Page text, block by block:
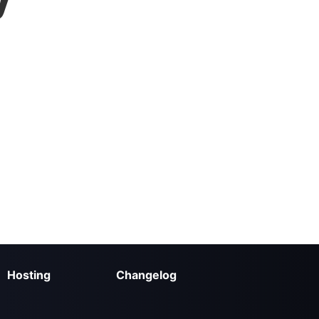
Hosting Changelog